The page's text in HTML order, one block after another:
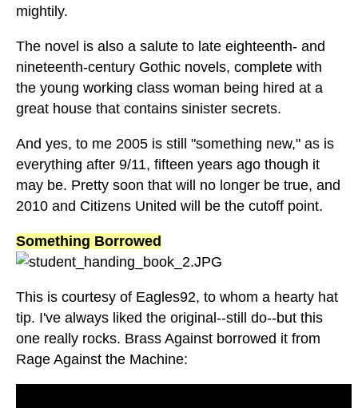
mightily.
The novel is also a salute to late eighteenth- and
nineteenth-century Gothic novels, complete with
the young working class woman being hired at a
great house that contains sinister secrets.
And yes, to me 2005 is still "something new," as is
everything after 9/11, fifteen years ago though it
may be. Pretty soon that will no longer be true, and
2010 and Citizens United will be the cutoff point.
Something Borrowed
This is courtesy of Eagles92, to whom a hearty hat
tip. I've always liked the original--still do--but this
one really rocks. Brass Against borrowed it from
Rage Against the Machine: